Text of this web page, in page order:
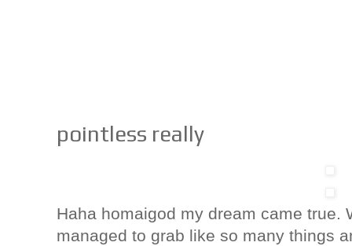
pointless really
Haha homaigod my dream came true.
managed to grab like so many things